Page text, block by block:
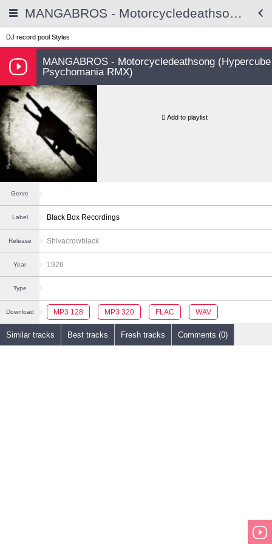
MANGABROS - Motorcycledeathsong (Hypercube Psychomania RMX)
DJ record pool Styles
MANGABROS - Motorcycledeathsong (Hypercube
Psychomania RMX)
Add to playlist
Genre
Label Black Box Recordings
Release Shivacrowblack
Year 1926
Type
Download MP3 128 MP3 320 FLAC WAV
Similar tracks Best tracks Fresh tracks Comments (0)